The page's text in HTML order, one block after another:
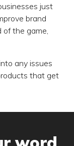
just
brand
the game,
any issues
that get